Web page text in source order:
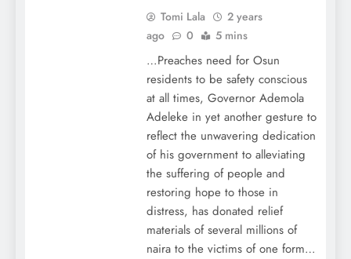
Tomi Lala
2 years
ago
0 5 mins
…Preaches need for Osun
residents to be safety conscious
at all times, Governor Ademola
Adeleke in yet another gesture to
reflect the unwavering dedication
of his government to alleviating
the suffering of people and
restoring hope to those in
distress, has donated relief
materials of several millions of
naira to the victims of one form…